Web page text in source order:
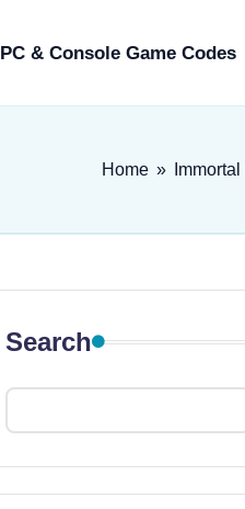
PC & Console Game Codes
Home »
Search